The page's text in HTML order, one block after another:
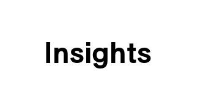
Insights